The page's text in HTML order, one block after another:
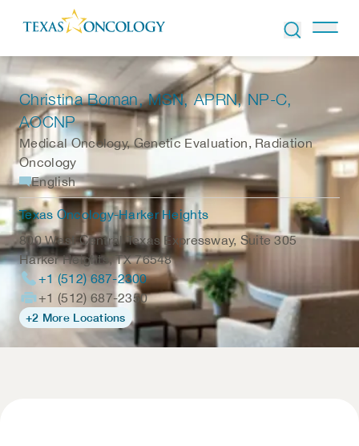
Skip to Content
Christina Boman, MSN, APRN, NP-C,
AOCNP
Medical Oncology, Genetic Evaluation, Radiation
Oncology
English
Texas Oncology-Harker Heights
800 West Central Texas Expressway, Suite 305
Harker Heights ,TX 76548
+1 (512) 687-2300
+1 (512) 687-2350
+2 More Locations